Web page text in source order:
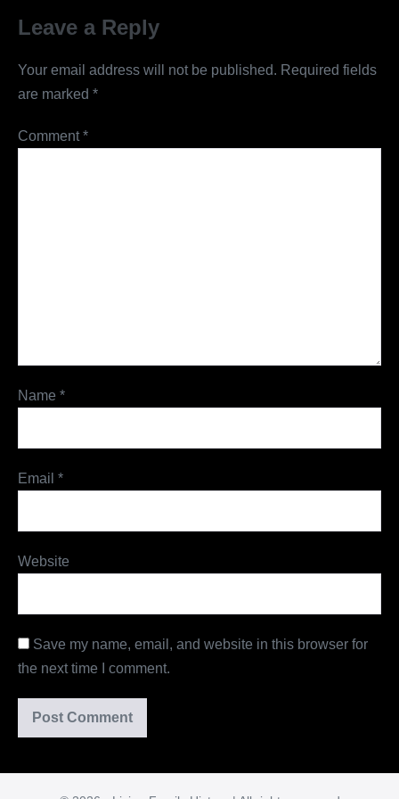
Leave a Reply
Your email address will not be published. Required fields
are marked *
Comment*
Name *
Email *
Website
Save my name, email, and website in this browser for
the next time I comment.